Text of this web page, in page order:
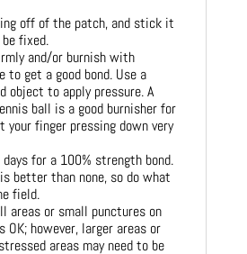
off of the patch, and stick it
fixed.
and/or burnish with
to get a good bond. Use a
object to apply pressure. A
ball is a good burnisher for
your finger pressing down very
days for a 100% strength bond.
better than none, so do what
field.
areas or small punctures on
OK; however, larger areas or
areas may need to be